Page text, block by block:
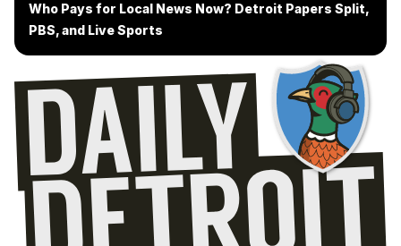
Who Pays for Local News Now? Detroit Papers Split,
PBS, and Live Sports